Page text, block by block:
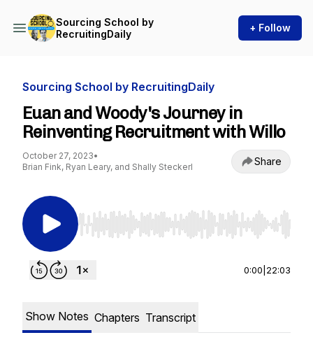
Sourcing School by
RecruitingDaily
+ Follow
Sourcing School by RecruitingDaily
Euan and Woody's Journey in
Reinventing Recruitment with Willo
October 27, 2023•
Brian Fink, Ryan Leary, and Shally Steckerl
Share
Use Left/Right to seek, Home/End to jump to
0:00 22:03
Show Notes Chapters Transcript